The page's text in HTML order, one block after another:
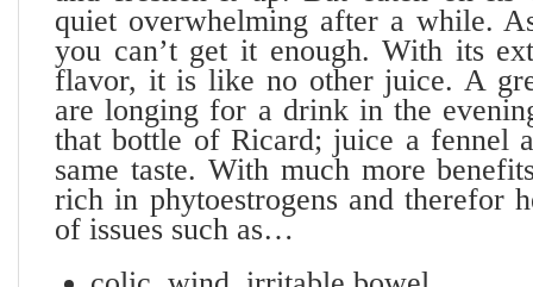
quiet overwhelming after a while.
you can’t get it enough. With its
flavor, it is like no other juice. A
are longing for a drink in the
that bottle of Ricard; juice a fennel
same taste. With much more
rich in phytoestrogens and therefor
of issues such as…